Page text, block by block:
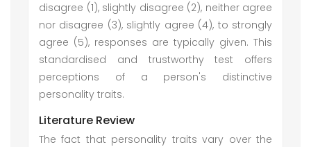
disagree (1), slightly disagree (2), neither agree
nor disagree (3), slightly agree (4), to strongly
agree (5), responses are typically given. This
standardised and trustworthy test offers
perceptions of a person's distinctive
personality traits.
Literature Review
The fact that personality traits vary over the